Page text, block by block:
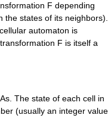
F depending
the states of its neighbors).
automaton is
F is itself a
The state of each cell in
(usually an integer value